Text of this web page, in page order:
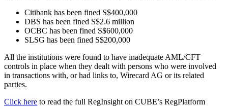
Citibank has been fined S$400,000
DBS has been fined S$2.6 million
OCBC has been fined S$600,000
SLSG has been fined S$200,000
All the institutions were found to have inadequate AML/CFT
controls in place when they dealt with persons who were involved
in transactions with, or had links to, Wirecard AG or its related
parties.
Click here to read the full RegInsight on CUBE’s RegPlatform